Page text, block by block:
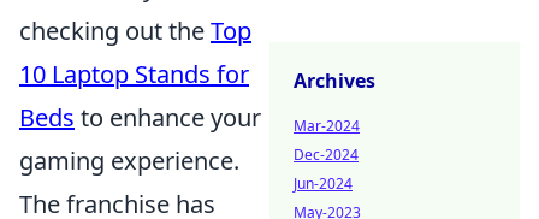
checking out theTop
10 Laptop Stands for
Beds to enhance your
gaming experience.
The franchise has
Archives
Mar-2024
Dec-2024
Jun-2024
May-2023